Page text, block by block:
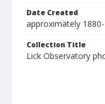
Date Created
approximately
Collection Title
Lick Observatory